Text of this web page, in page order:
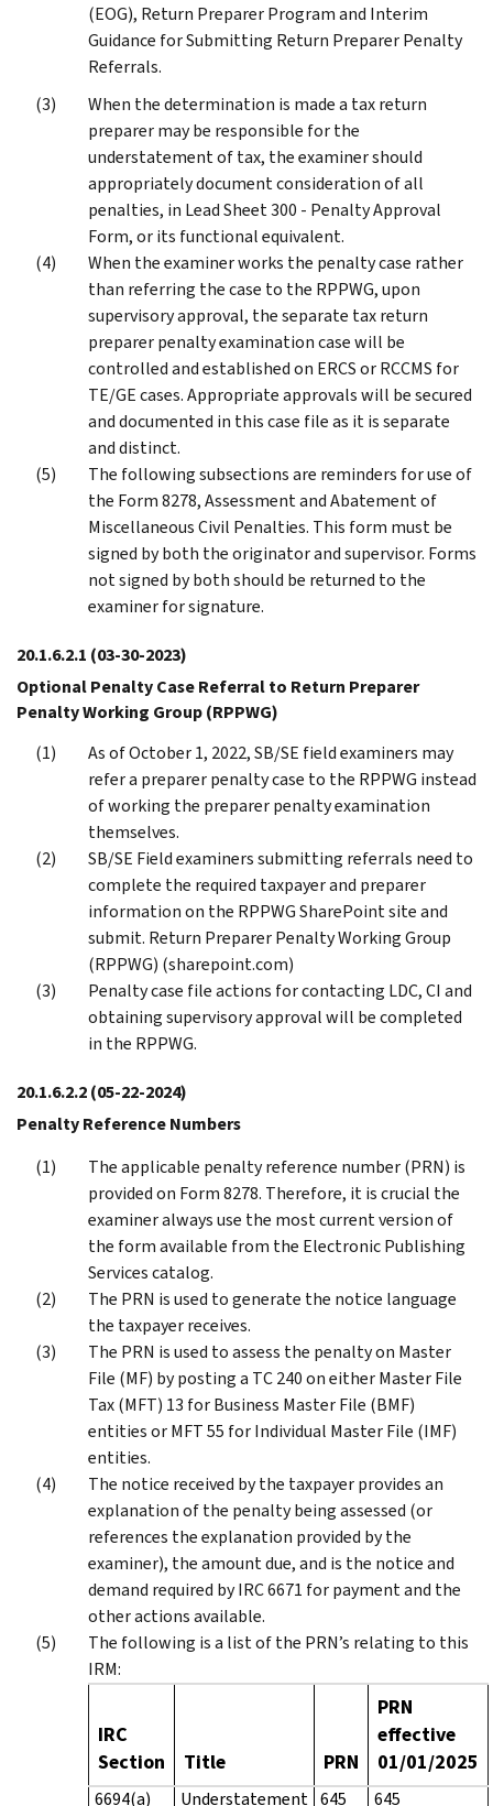
(EOG), Return Preparer Program and Interim
Guidance for Submitting Return Preparer Penalty
Referrals.
When the determination is made a tax return
preparer may be responsible for the
understatement of tax, the examiner should
appropriately document consideration of all
penalties, in Lead Sheet 300 - Penalty Approval
Form, or its functional equivalent.
When the examiner works the penalty case rather
than referring the case to the RPPWG, upon
supervisory approval, the separate tax return
preparer penalty examination case will be
controlled and established on ERCS or RCCMS for
TE/GE cases. Appropriate approvals will be secured
and documented in this case file as it is separate
and distinct.
The following subsections are reminders for use of
the Form 8278, Assessment and Abatement of
Miscellaneous Civil Penalties. This form must be
signed by both the originator and supervisor. Forms
not signed by both should be returned to the
examiner for signature.
20.1.6.2.1 (03-30-2023)
Optional Penalty Case Referral to Return Preparer
Penalty Working Group (RPPWG)
As of October 1, 2022, SB/SE field examiners may
refer a preparer penalty case to the RPPWG instead
of working the preparer penalty examination
themselves.
SB/SE Field examiners submitting referrals need to
complete the required taxpayer and preparer
information on the RPPWG SharePoint site and
submit. Return Preparer Penalty Working Group
(RPPWG) (sharepoint.com)
Penalty case file actions for contacting LDC, CI and
obtaining supervisory approval will be completed
in the RPPWG.
20.1.6.2.2(05-22-2024)
Penalty Reference Numbers
The applicable penalty reference number (PRN) is
provided on Form 8278. Therefore, it is crucial the
examiner always use the most current version of
the form available from the Electronic Publishing
Services catalog.
The PRN is used to generate the notice language
the taxpayer receives.
The PRN is used to assess the penalty on Master
File (MF) by posting a TC 240 on either Master File
Tax (MFT) 13 for Business Master File (BMF)
entities or MFT 55 for Individual Master File (IMF)
entities.
The notice received by the taxpayer provides an
explanation of the penalty being assessed (or
references the explanation provided by the
examiner), the amount due, and is the notice and
demand required by IRC 6671 for payment and the
other actions available.
The following is a list of the PRN’s relating to this
IRM:
IRC
Section
Title PRN
PRN
effective
01/01/2025
6694(a) Understatement 645 645